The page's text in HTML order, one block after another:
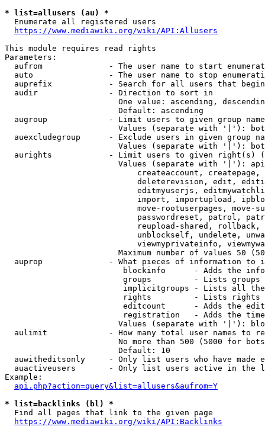
* list=allusers (au) *
  Enumerate all registered users
https://www.mediawiki.org/wiki/API:Allusers
This module requires read rights
Parameters:
aufrom              - The user name to start
auto                - The user name to stop
auprefix            - Search for all users that
  audir               - Direction to sort in
One value: ascending,
                        Default: ascending
augroup             - Limit users to given group
Values (separate with '|'):
auexcludegroup      - Exclude users in given group
Values (separate with '|'):
aurights            - Limit users to given right(s)
Values (separate with '|'):
createaccount,
deleterevision, edit,
editmyuserjs,
import, importupload,
move-rootuserpages, move-
passwordreset, patrol,
reupload-shared,
unblockself, undelete,
viewmyprivateinfo,
Maximum number of values 50
auprop              - What pieces of information to
blockinfo      - Adds the
groups         - Lists
implicitgroups - Lists all
rights         - Lists rights
editcount      - Adds the
registration   - Adds the
Values (separate with '|'):
aulimit             - How many total user names to
No more than 500 (5000 for
                        Default: 10
auwitheditsonly     - Only list users who have made
auactiveusers       - Only list users active in the
Example:
api.php?action=query&list=allusers&aufrom=Y
* list=backlinks (bl) *
  Find all pages that link to the given page
https://www.mediawiki.org/wiki/API:Backlinks